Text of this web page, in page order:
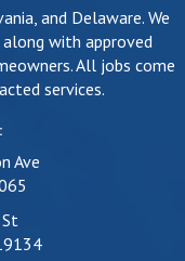
and Delaware. We
with approved
All jobs come
services.
Ave